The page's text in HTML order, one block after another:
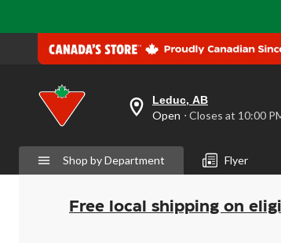
your
preferred
is
Leduc,
AB,
Open,
Closes
Leduc, AB
Open ⋅ Closes at 10:00
Shop by Department Flyer
Free local shipping on